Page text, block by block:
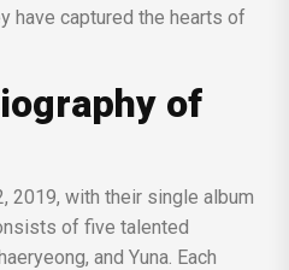
have captured the hearts of
of
of five talented
and Yuna. Each